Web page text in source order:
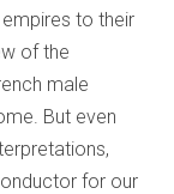
to their
of the
male
But even
for our